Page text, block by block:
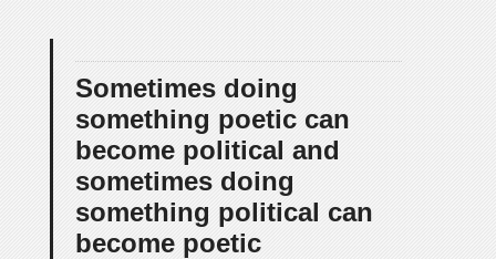
Sometimes doing
something poetic can
become political and
sometimes doing
something political can
become poetic